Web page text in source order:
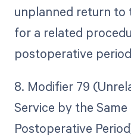
unplanned return
for a related
postoperative
8. Modifier 79
Service by the
Postoperative